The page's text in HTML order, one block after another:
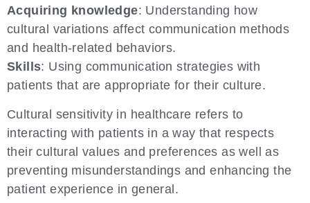
Acquiring knowledge: Understanding how
cultural variations affect communication methods
and health-related behaviors.
Skills: Using communication strategies with
patients that are appropriate for their culture.
Cultural sensitivity in healthcare refers to
interacting with patients in a way that respects
their cultural values and preferences as well as
preventing misunderstandings and enhancing the
patient experience in general.